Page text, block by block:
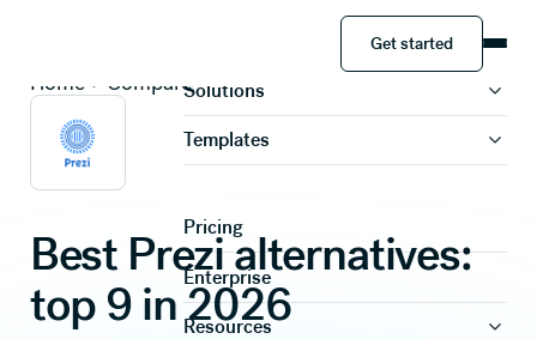
Solutions
Templates
Pricing
Enterprise
Resources
Get started
Get started
Home Compare
Best Prezi alternatives:
top 9 in 2026